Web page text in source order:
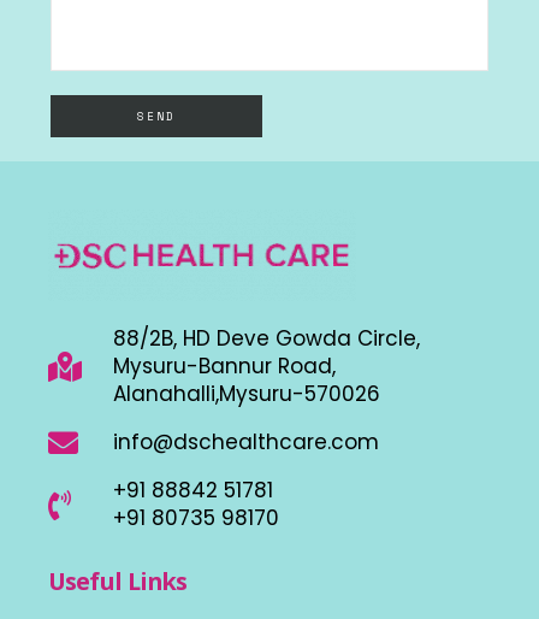
88/2B, HD Deve Gowda Circle,
Mysuru-Bannur Road,
Alanahalli,Mysuru-570026
info@dschealthcare.com
+91 88842 51781
+91 80735 98170
Useful Links